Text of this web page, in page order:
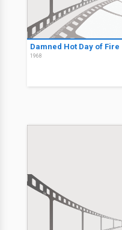
Damned Hot Day of Fire
1968